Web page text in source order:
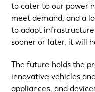
to cater to our power
meet demand, and a
to adapt
sooner or later, it will
The future holds the
innovative vehicles
appliances, and